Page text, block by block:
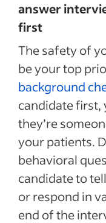
answer
first
The safety of
be your top
background
candidate first,
they’re
your patients.
behavioral
candidate to
or respond in
end of the